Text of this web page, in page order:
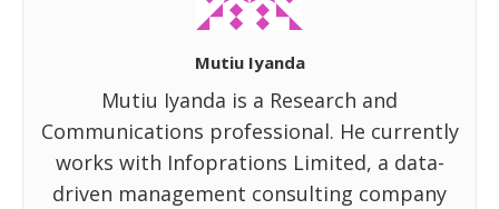
Mutiu Iyanda
Mutiu Iyanda is a Research and
Communications professional. He currently
works with Infoprations Limited, a data-
driven management consulting company